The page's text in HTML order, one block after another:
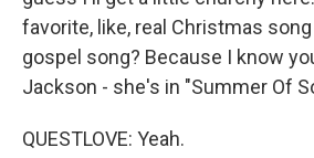
favorite, like, real Christmas song
gospel song? Because I know
Jackson - she's in "Summer Of
QUESTLOVE: Yeah.